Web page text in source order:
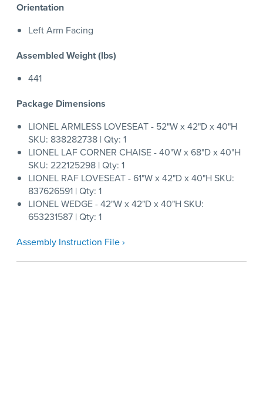
Orientation
Left Arm Facing
Assembled Weight (lbs)
441
Package Dimensions
LIONEL ARMLESS LOVESEAT - 52"W x 42"D x 40"H
SKU: 838282738 | Qty: 1
LIONEL LAF CORNER CHAISE - 40"W x 68"D x 40"H
SKU: 222125298 | Qty: 1
LIONEL RAF LOVESEAT - 61"W x 42"D x 40"H SKU:
837626591 | Qty: 1
LIONEL WEDGE - 42"W x 42"D x 40"H SKU:
653231587 | Qty: 1
Assembly Instruction File ›